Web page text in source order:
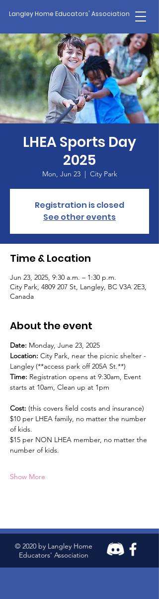
Langley Home Educators' Association
LHEA Sports Day
2025
Mon, Jun 23
  |
City Park
Registration is closed
See other events
Time & Location
Jun 23, 2025, 9:30 a.m. – 1:30 p.m.
City Park, 4809 207 St, Langley, BC V3A 2E3,
Canada
About the event
Date: Monday, June 23, 2025
Location: City Park, near the picnic shelter -
Langley (**access park off 205A St.**)
Time: Registration opens at 9:30am, Event
starts at 10am, Clean up at 1pm
Cost: (this covers field costs and insurance)
$10 per LHEA family, no matter the number
of kids.
$15 per NON LHEA member, no matter the
number of kids.
Show More
© 2020 by Langley Home
Educators' Association